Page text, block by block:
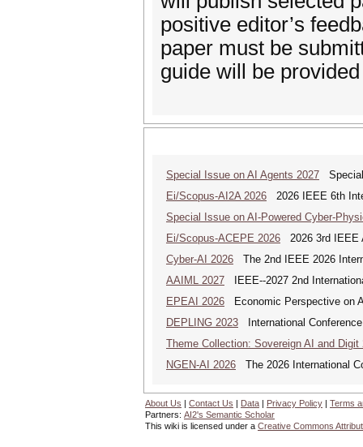
positive editor’s
paper must be
guide will be
Special Issue on AI Agents 2027
Ei/Scopus-AI2A 2026 2026 IEEE 6th
Special Issue on AI-Powered Cyber-
Ei/Scopus-ACEPE 2026 2026 3rd IEEE
Cyber-AI 2026 The 2nd IEEE 2026
AAIML 2027 IEEE--2027 2nd
EPEAI 2026 Economic Perspective on
DEPLING 2023 International
Theme Collection: Sovereign AI and Digit
NGEN-AI 2026 The 2026 International
About Us | Contact Us | Data | Privacy Policy | Terms
Partners: AI2's Semantic Scholar
This wiki is licensed under a Creative Commons